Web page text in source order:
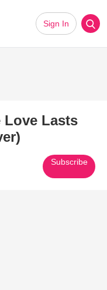
Sign In
Love Lasts
Subscribe